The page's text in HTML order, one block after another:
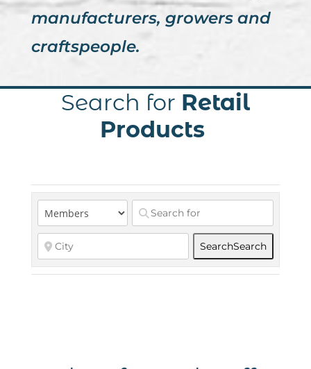
manufacturers, growers and
craftspeople.
Search for Retail
Products
SearchSearch